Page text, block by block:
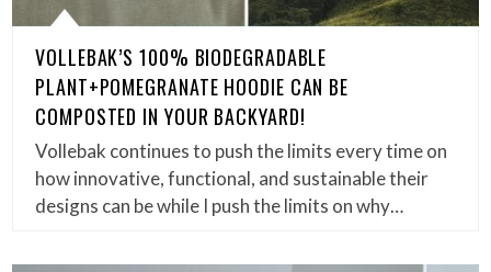
VOLLEBAK’S 100% BIODEGRADABLE
PLANT+POMEGRANATE HOODIE CAN BE
COMPOSTED IN YOUR BACKYARD!
Vollebak continues to push the limits every time on
how innovative, functional, and sustainable their
designs can be while I push the limits on why…